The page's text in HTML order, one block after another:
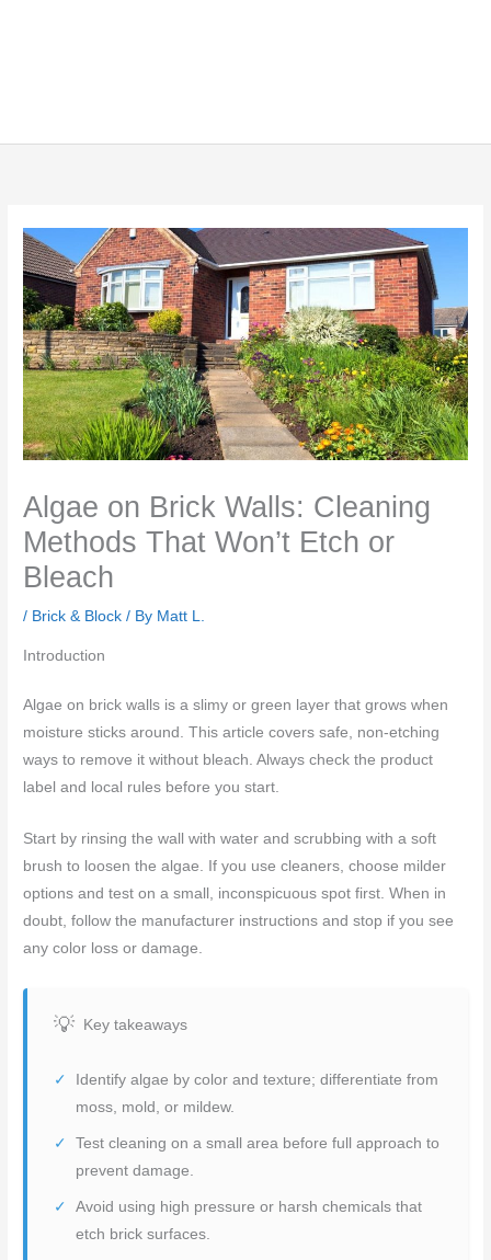
Algae on Brick Walls: Cleaning
Methods That Won’t Etch or
Bleach
/ Brick & Block / By Matt L.
Introduction
Algae on brick walls is a slimy or green layer that grows when
moisture sticks around. This article covers safe, non-etching
ways to remove it without bleach. Always check the product
label and local rules before you start.
Start by rinsing the wall with water and scrubbing with a soft
brush to loosen the algae. If you use cleaners, choose milder
options and test on a small, inconspicuous spot first. When in
doubt, follow the manufacturer instructions and stop if you see
any color loss or damage.
Key takeaways
Identify algae by color and texture; differentiate from
moss, mold, or mildew.
Test cleaning on a small area before full approach to
prevent damage.
Avoid using high pressure or harsh chemicals that
etch brick surfaces.